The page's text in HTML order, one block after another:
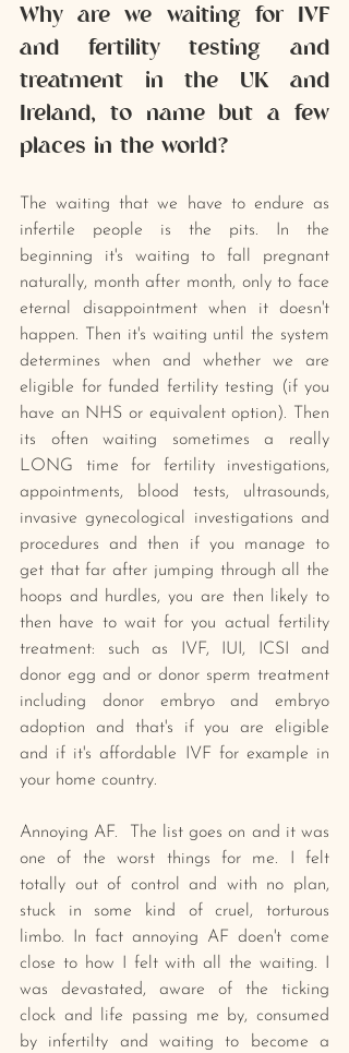
Why are we waiting for IVF
and fertility testing and
treatment in the UK and
Ireland, to name but a few
places in the world?
The waiting that we have to endure as
infertile people is the pits. In the
beginning it's waiting to fall pregnant
naturally, month after month, only to face
eternal disappointment when it doesn't
happen. Then it's waiting until the system
determines when and whether we are
eligible for funded fertility testing (if you
have an NHS or equivalent option). Then
its often waiting sometimes a really
LONG time for fertility investigations,
appointments, blood tests, ultrasounds,
invasive gynecological investigations and
procedures and then if you manage to
get that far after jumping through all the
hoops and hurdles, you are then likely to
then have to wait for you actual fertility
treatment: such as IVF, IUI, ICSI and
donor egg and or donor sperm treatment
including donor embryo and embryo
adoption and that's if you are eligible
and if it's affordable IVF for example in
your home country.
Annoying AF.  The list goes on and it was
one of the worst things for me. I felt
totally out of control and with no plan,
stuck in some kind of cruel, torturous
limbo. In fact annoying AF doen't come
close to how I felt with all the waiting. I
was devastated, aware of the ticking
clock and life passing me by, consumed
by infertilty and waiting to become a